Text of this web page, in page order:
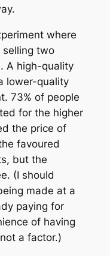
where
selling two
A high-quality
lower-quality
73% of people
for the higher
the price of
favoured
but the
(I should
made at a
paying for
of having
a factor.)